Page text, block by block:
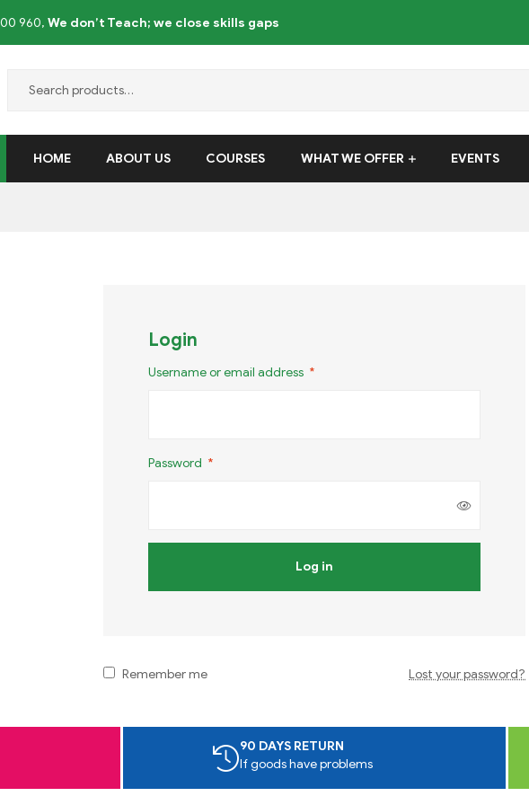
960, We don’t Teach; we close skills gaps
HOME ABOUT US COURSES WHAT WE OFFER EVENTS
Login
Username or email address *
Password *
Log in
Remember me Lost your password?
90 DAYS RETURN
If goods have problems